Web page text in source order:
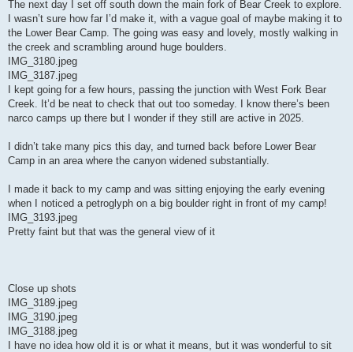
The next day I set off south down the main fork of Bear Creek to explore.
I wasn’t sure how far I’d make it, with a vague goal of maybe making it to
the Lower Bear Camp. The going was easy and lovely, mostly walking in
the creek and scrambling around huge boulders.
IMG_3180.jpeg
IMG_3187.jpeg
I kept going for a few hours, passing the junction with West Fork Bear
Creek. It’d be neat to check that out too someday. I know there’s been
narco camps up there but I wonder if they still are active in 2025.
I didn’t take many pics this day, and turned back before Lower Bear
Camp in an area where the canyon widened substantially.
I made it back to my camp and was sitting enjoying the early evening
when I noticed a petroglyph on a big boulder right in front of my camp!
IMG_3193.jpeg
Pretty faint but that was the general view of it
Close up shots
IMG_3189.jpeg
IMG_3190.jpeg
IMG_3188.jpeg
I have no idea how old it is or what it means, but it was wonderful to sit